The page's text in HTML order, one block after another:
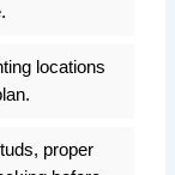
locations
proper